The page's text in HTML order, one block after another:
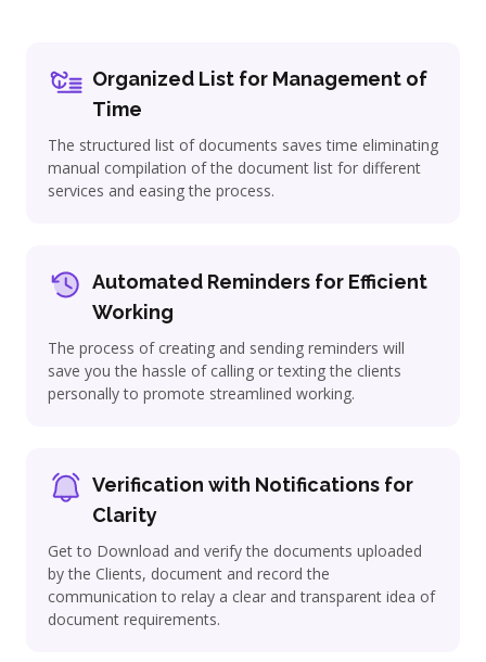
Organized List for Management of
Time
The structured list of documents saves time eliminating
manual compilation of the document list for different
services and easing the process.
Automated Reminders for Efficient
Working
The process of creating and sending reminders will
save you the hassle of calling or texting the clients
personally to promote streamlined working.
Verification with Notifications for
Clarity
Get to Download and verify the documents uploaded
by the Clients, document and record the
communication to relay a clear and transparent idea of
document requirements.